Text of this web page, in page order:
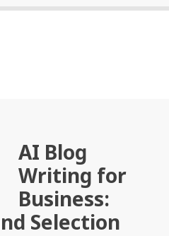
AI Blog
Writing for
Business:
Selection